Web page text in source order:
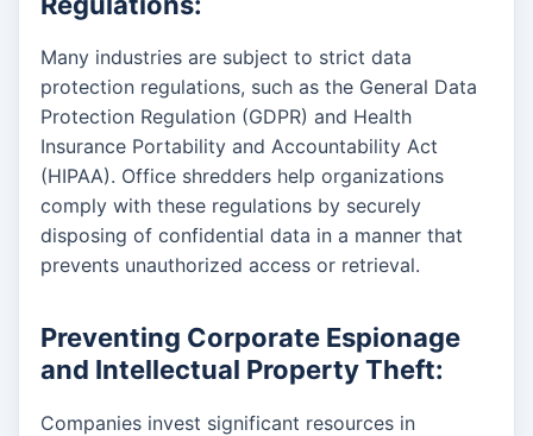
Many industries are subject to strict data
protection regulations, such as the General Data
Protection Regulation (GDPR) and Health
Insurance Portability and Accountability Act
(HIPAA). Office shredders help organizations
comply with these regulations by securely
disposing of confidential data in a manner that
prevents unauthorized access or retrieval.
Preventing Corporate Espionage
and Intellectual Property Theft:
Companies invest significant resources in